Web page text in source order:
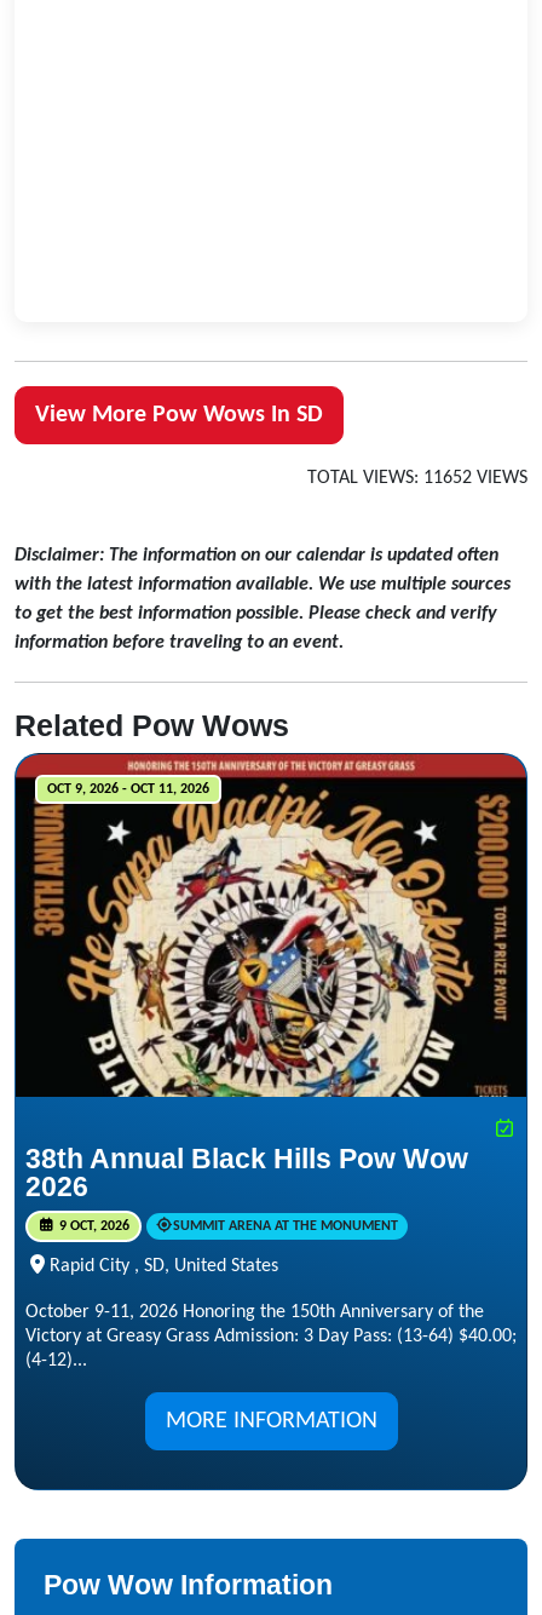
View More Pow Wows In SD
TOTAL VIEWS: 11652 VIEWS
Disclaimer: The information on our calendar is updated often
with the latest information available. We use multiple sources
to get the best information possible. Please check and verify
information before traveling to an event.
Related Pow Wows
OCT 9, 2026 - OCT 11, 2026
38th Annual Black Hills Pow Wow
2026
9 OCT, 2026 SUMMIT ARENA AT THE MONUMENT
Rapid City , SD, United States
October 9-11, 2026 Honoring the 150th Anniversary of the
Victory at Greasy Grass Admission: 3 Day Pass: (13-64) $40.00;
(4-12)...
MORE INFORMATION
Pow Wow Information